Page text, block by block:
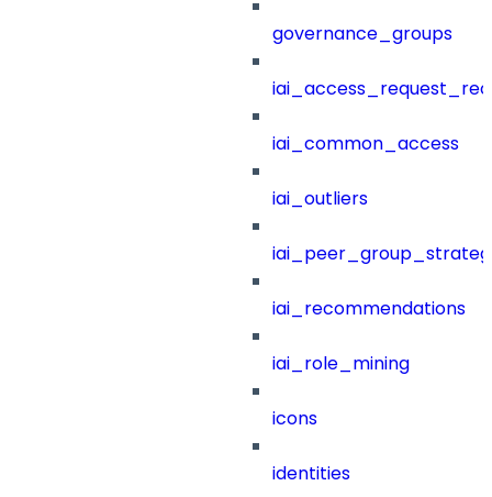
governance_groups
iai_common_access
iai_outliers
iai_recommendations
iai_role_mining
icons
identities